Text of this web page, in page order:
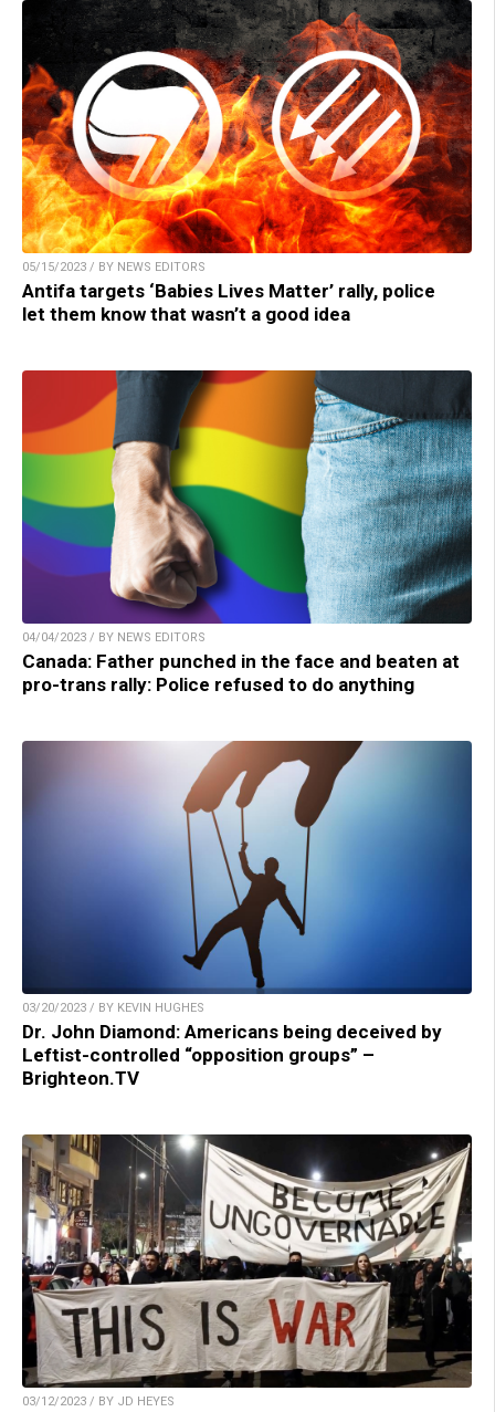
05/15/2023 / BY NEWS EDITORS
Antifa targets ‘Babies Lives Matter’ rally, police
let them know that wasn’t a good idea
04/04/2023 / BY NEWS EDITORS
Canada: Father punched in the face and beaten at
pro-trans rally: Police refused to do anything
03/20/2023 / BY KEVIN HUGHES
Dr. John Diamond: Americans being deceived by
Leftist-controlled “opposition groups” –
Brighteon.TV
03/12/2023 / BY JD HEYES